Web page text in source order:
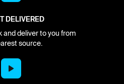
DELIVERED
and deliver to you from
source.